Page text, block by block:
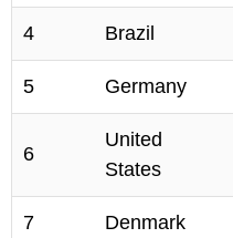
4 Brazil
5 Germany
6
United
States
7 Denmark